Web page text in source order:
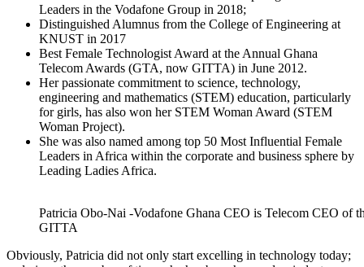
Leaders in the Vodafone Group in 2018;
Distinguished Alumnus from the College of Engineering at
KNUST in 2017
Best Female Technologist Award at the Annual Ghana
Telecom Awards (GTA, now GITTA) in June 2012.
Her passionate commitment to science, technology,
engineering and mathematics (STEM) education, particularly
for girls, has also won her STEM Woman Award (STEM
Woman Project).
She was also named among top 50 Most Influential Female
Leaders in Africa within the corporate and business sphere by
Leading Ladies Africa.
Patricia Obo-Nai -Vodafone Ghana CEO is Telecom CEO of
GITTA
Obviously, Patricia did not only start excelling in technology today;